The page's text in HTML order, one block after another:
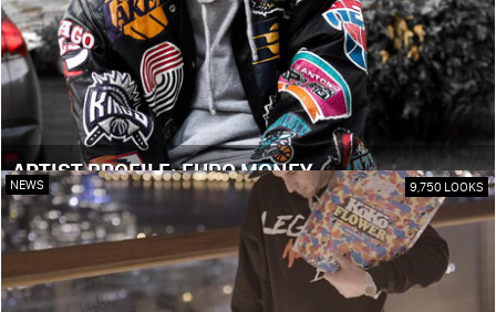
ARTIST PROFILE: EURO MONEY
NEWS 9,750 LOOKS